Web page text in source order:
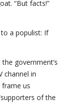
“But facts!”
to a populist: If
government’s
channel in
frame us
of the